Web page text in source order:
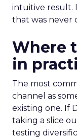
intuitive result.
that was never
Where
in
The most
channel as
existing one. If
taking a slice
testing